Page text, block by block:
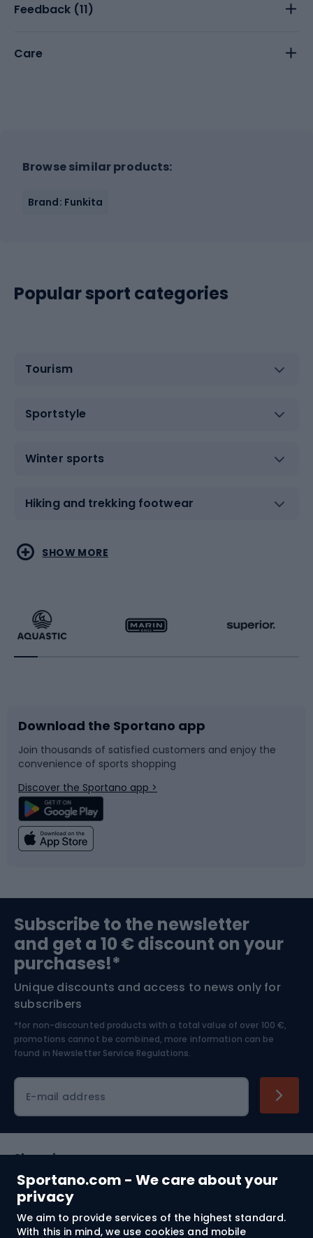
Sportano.com - We care about your
privacy
We aim to provide services of the highest standard.
With this in mind, we use cookies and mobile
Feedback (11)
Care
Browse similar products:
Brand: Funkita
Popular sport categories
Tourism
Sportstyle
Winter sports
Hiking and trekking footwear
Water sports
Running
Bike accessories
Bicycle parts
Climbing
Bushcraft
Nordic Walking
Combat sports
Racquet sports
Sledges and slides
Snowboard
Swimming
Bike helmets
Skitouring
Skiing
SHOW MORE
Download the Sportano app
Join thousands of satisfied customers and enjoy the
convenience of sports shopping
Discover the Sportano app >
Subscribe to the newsletter
and get a 10 € discount on your
purchases!*
Unique discounts and access to news only for
subscribers
*for non-discounted products with a total value of over 100 €,
promotions cannot be combined, more information can be
found in Newsletter Service Regulations.
E-mail address
Shopping
Customer services
Terms and Conditions